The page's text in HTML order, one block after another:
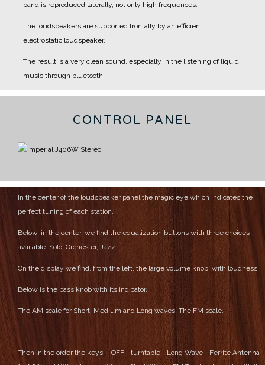
band is reproduced laterally, not only high frequences.
The loudspeakers are supported frontally by an efficient
electrostatic loudspeaker.
The result is a very clean sound, especially in the listening of liquid
music through bluetooth.
CONTROL PANEL
In the center of the loudspeaker panel the magic eye which indicates the
perfect tuning of each station.
Below, in the center, we find the equalization buttons with three choices
available: Solo, Orchester, Jazz.
On the display we find, from the left, the large volume knob, with loudness.
Below is the bass knob with its indicator.
The AM scale for Short, Medium and Long waves. The FM scale.
Then in the order the keys: - OFF - turntable - Long Wave - Ferrite Antenna